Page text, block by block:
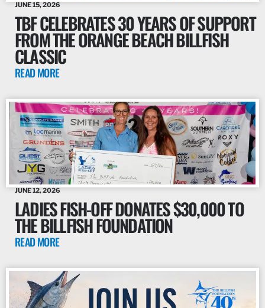
JUNE 15, 2026
TBF CELEBRATES 30 YEARS OF SUPPORT
FROM THE ORANGE BEACH BILLFISH
CLASSIC
READ MORE
JUNE 12, 2026
LADIES FISH-OFF DONATES $30,000 TO
THE BILLFISH FOUNDATION
READ MORE